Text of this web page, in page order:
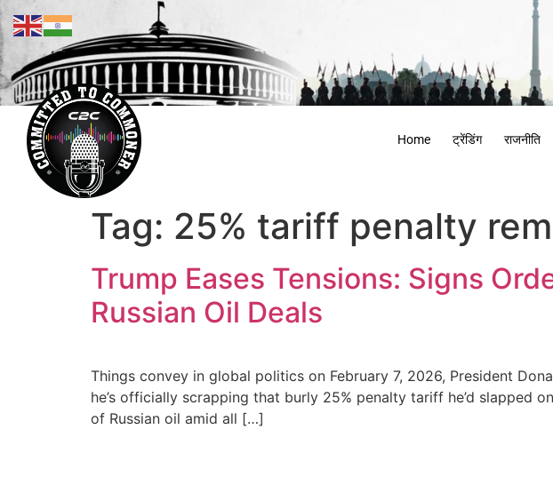
Home ट्रेंडिंग राजनीति
Tag: 25% tariff penalty
Trump Eases Tensions: Signs
Russian Oil Deals
Things convey in global politics on February 7, 2026, President
he’s officially scrapping that burly 25% penalty tariff he’d slapped
of Russian oil amid all […]